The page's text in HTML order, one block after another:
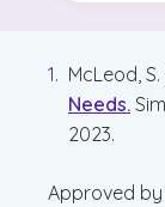
McLeod,
Needs.
2023.
Approved